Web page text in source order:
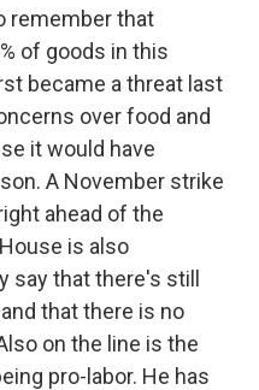
remember that
of goods in this
became a threat last
over food and
it would have
A November strike
ahead of the
is also
say that there's still
that there is no
on the line is the
pro-labor. He has